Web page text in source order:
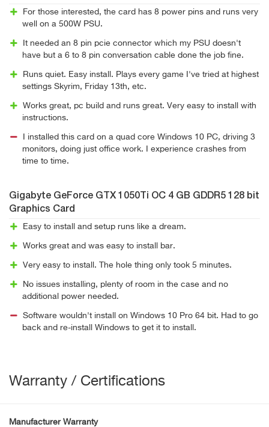
For those interested, the card has 8 power pins and runs very
well on a 500W PSU.
It needed an 8 pin pcie connector which my PSU doesn't
have but a 6 to 8 pin conversation cable done the job fine.
Runs quiet. Easy install. Plays every game I've tried at highest
settings Skyrim, Friday 13th, etc.
Works great, pc build and runs great. Very easy to install with
instructions.
I installed this card on a quad core Windows 10 PC, driving 3
monitors, doing just office work. I experience crashes from
time to time.
Gigabyte GeForce GTX 1050Ti OC 4 GB GDDR5 128 bit
Graphics Card
Easy to install and setup runs like a dream.
Works great and was easy to install bar.
Very easy to install. The hole thing only took 5 minutes.
No issues installing, plenty of room in the case and no
additional power needed.
Software wouldn't install on Windows 10 Pro 64 bit. Had to go
back and re-install Windows to get it to install.
Warranty / Certifications
Manufacturer Warranty